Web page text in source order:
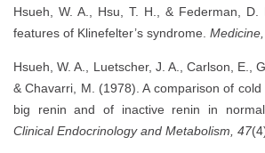
Hsueh, W. A., Hsu, T. H., & Federman, D.
features of Klinefelter’s syndrome.
Hsueh, W. A., Luetscher, J. A., Carlson, E.,
& Chavarri, M. (1978). A comparison of
big renin and of inactive renin in
Clinical Endocrinology and Metabolism, 47